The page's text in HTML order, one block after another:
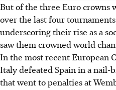
But of the three Euro crowns
over the last four
underscoring their rise as a
saw them crowned world
In the most recent European
Italy defeated Spain in a
that went to penalties at